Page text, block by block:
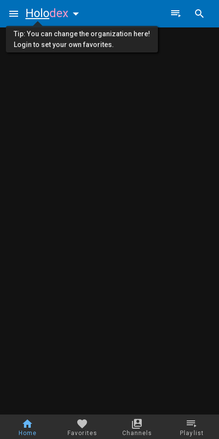
Home Favorites Channels Playlist
Holodex
Tip: You can change the organization here!
Login to set your own favorites.